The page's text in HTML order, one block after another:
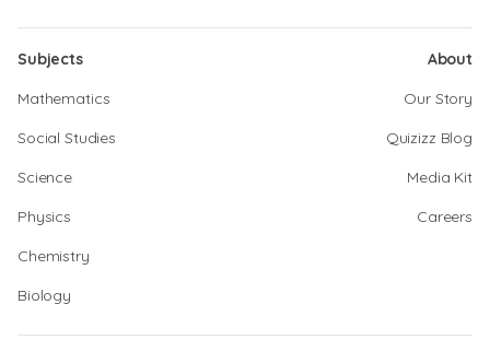
Subjects
Mathematics
Social Studies
Science
Physics
Chemistry
Biology
About
Our Story
Quizizz Blog
Media Kit
Careers